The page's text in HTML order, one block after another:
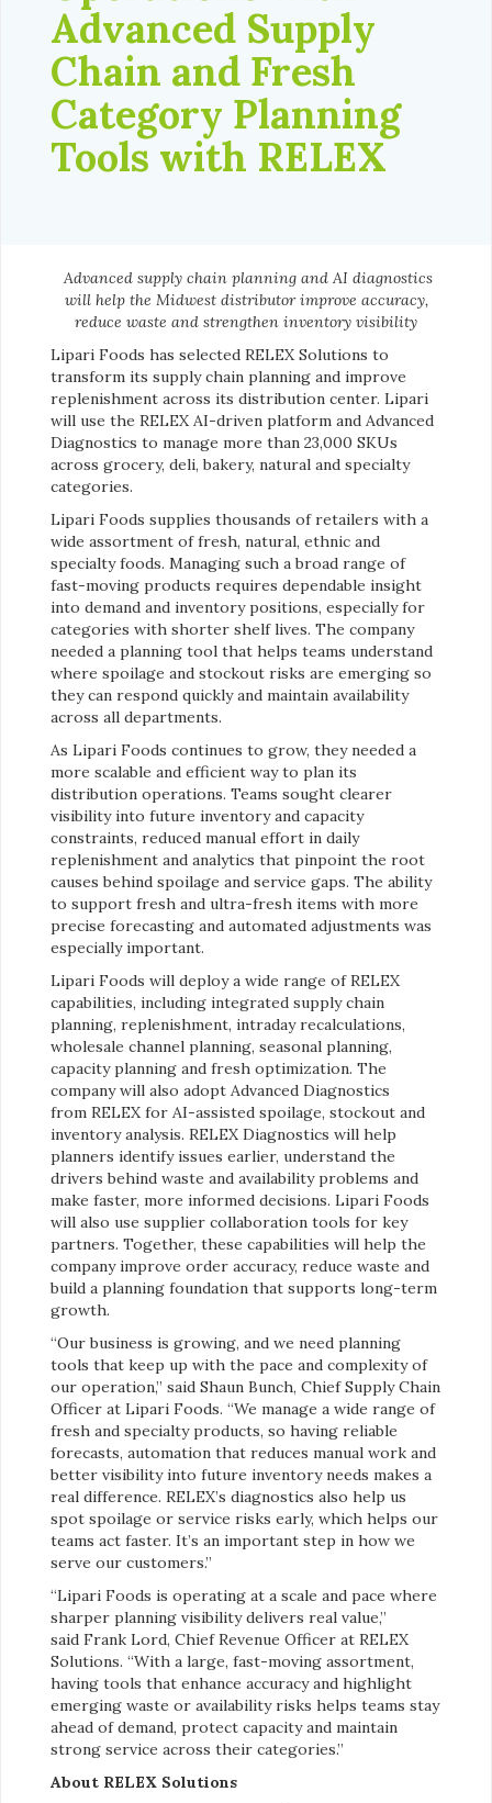
Advanced Supply
Chain and Fresh
Category Planning
Tools with RELEX
Advanced supply chain planning and AI diagnostics
will help the Midwest distributor improve accuracy,
reduce waste and strengthen inventory visibility
Lipari Foods has selected RELEX Solutions to
transform its supply chain planning and improve
replenishment across its distribution center. Lipari
will use the RELEX AI-driven platform and Advanced
Diagnostics to manage more than 23,000 SKUs
across grocery, deli, bakery, natural and specialty
categories.
Lipari Foods supplies thousands of retailers with a
wide assortment of fresh, natural, ethnic and
specialty foods. Managing such a broad range of
fast-moving products requires dependable insight
into demand and inventory positions, especially for
categories with shorter shelf lives. The company
needed a planning tool that helps teams understand
where spoilage and stockout risks are emerging so
they can respond quickly and maintain availability
across all departments.
As Lipari Foods continues to grow, they needed a
more scalable and efficient way to plan its
distribution operations. Teams sought clearer
visibility into future inventory and capacity
constraints, reduced manual effort in daily
replenishment and analytics that pinpoint the root
causes behind spoilage and service gaps. The ability
to support fresh and ultra-fresh items with more
precise forecasting and automated adjustments was
especially important.
Lipari Foods will deploy a wide range of RELEX
capabilities, including integrated supply chain
planning, replenishment, intraday recalculations,
wholesale channel planning, seasonal planning,
capacity planning and fresh optimization. The
company will also adopt Advanced Diagnostics
from RELEX for AI-assisted spoilage, stockout and
inventory analysis. RELEX Diagnostics will help
planners identify issues earlier, understand the
drivers behind waste and availability problems and
make faster, more informed decisions. Lipari Foods
will also use supplier collaboration tools for key
partners. Together, these capabilities will help the
company improve order accuracy, reduce waste and
build a planning foundation that supports long-term
growth.
“Our business is growing, and we need planning
tools that keep up with the pace and complexity of
our operation,” said Shaun Bunch, Chief Supply Chain
Officer at Lipari Foods. “We manage a wide range of
fresh and specialty products, so having reliable
forecasts, automation that reduces manual work and
better visibility into future inventory needs makes a
real difference. RELEX’s diagnostics also help us
spot spoilage or service risks early, which helps our
teams act faster. It’s an important step in how we
serve our customers.”
“Lipari Foods is operating at a scale and pace where
sharper planning visibility delivers real value,”
said Frank Lord, Chief Revenue Officer at RELEX
Solutions. “With a large, fast-moving assortment,
having tools that enhance accuracy and highlight
emerging waste or availability risks helps teams stay
ahead of demand, protect capacity and maintain
strong service across their categories.”
About RELEX Solutions